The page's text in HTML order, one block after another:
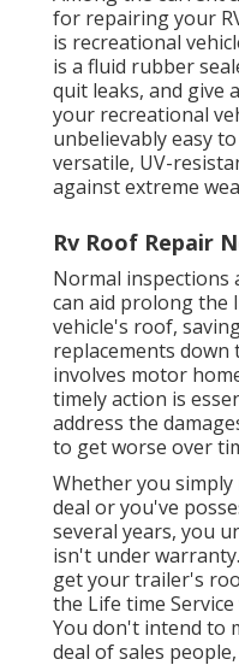
for repairing your
is recreational
is a fluid rubber
quit leaks, and give
your recreational
unbelievably easy
versatile, UV-
against extreme
Rv Roof Repair
Normal inspections
can aid prolong the
vehicle's roof,
replacements down
involves motor
timely action is
address the
to get worse over
Whether you
deal or you've
several years, you
isn't under
get your trailer's
the Life time
You don't intend to
deal of sales